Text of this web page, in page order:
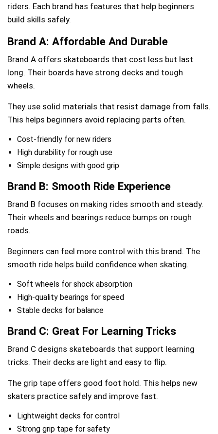
riders. Each brand has features that help beginners
build skills safely.
Brand A: Affordable And Durable
Brand A offers skateboards that cost less but last
long. Their boards have strong decks and tough
wheels.
They use solid materials that resist damage from falls.
This helps beginners avoid replacing parts often.
Cost-friendly for new riders
High durability for rough use
Simple designs with good grip
Brand B: Smooth Ride Experience
Brand B focuses on making rides smooth and steady.
Their wheels and bearings reduce bumps on rough
roads.
Beginners can feel more control with this brand. The
smooth ride helps build confidence when skating.
Soft wheels for shock absorption
High-quality bearings for speed
Stable decks for balance
Brand C: Great For Learning Tricks
Brand C designs skateboards that support learning
tricks. Their decks are light and easy to flip.
The grip tape offers good foot hold. This helps new
skaters practice safely and improve fast.
Lightweight decks for control
Strong grip tape for safety